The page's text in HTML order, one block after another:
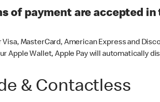
of payment are accepted in
MasterCard, American Express and
Apple Wallet, Apple Pay will automatically
& Contactless